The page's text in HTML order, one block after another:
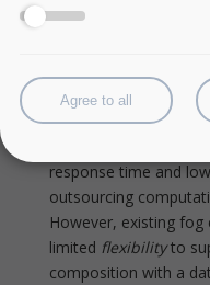
backbone.
2019, congratulations
response time and
outsourcing
However, existing
limited flexibilityto
composition with a
Agree to all